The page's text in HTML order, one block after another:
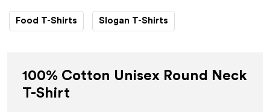
Food T-Shirts Slogan T-Shirts
100% Cotton Unisex Round Neck
T-Shirt